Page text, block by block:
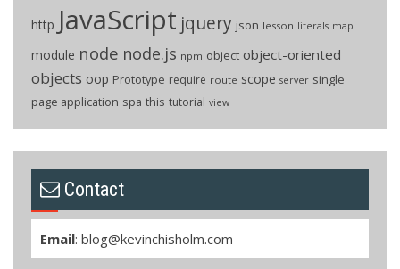
http JavaScript jquery json lesson literals map
module node node.js npm object object-oriented
objects oop Prototype require route scope server single
page application spa this tutorial view
Contact
Email: blog@kevinchisholm.com